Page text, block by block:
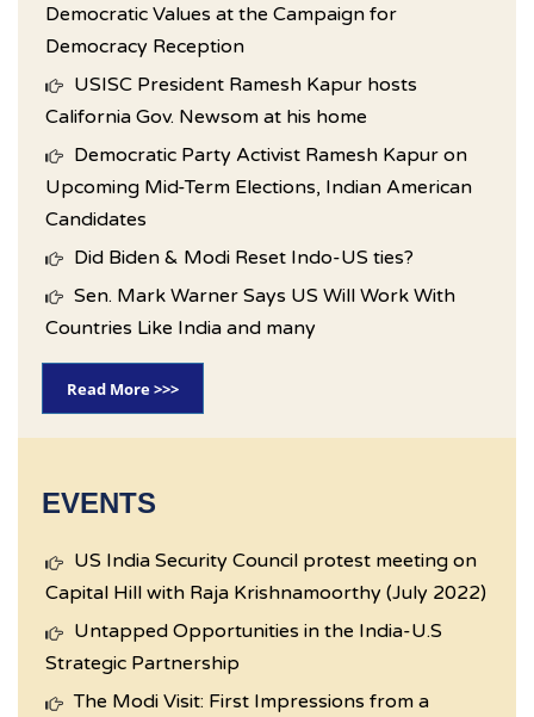
Democratic Values at the Campaign for
Democracy Reception
USISC President Ramesh Kapur hosts
California Gov. Newsom at his home
Democratic Party Activist Ramesh Kapur on
Upcoming Mid-Term Elections, Indian American
Candidates
Did Biden & Modi Reset Indo-US ties?
Sen. Mark Warner Says US Will Work With
Countries Like India and many
Read More >>>
EVENTS
US India Security Council protest meeting on
Capital Hill with Raja Krishnamoorthy (July 2022)
Untapped Opportunities in the India-U.S
Strategic Partnership
The Modi Visit: First Impressions from a